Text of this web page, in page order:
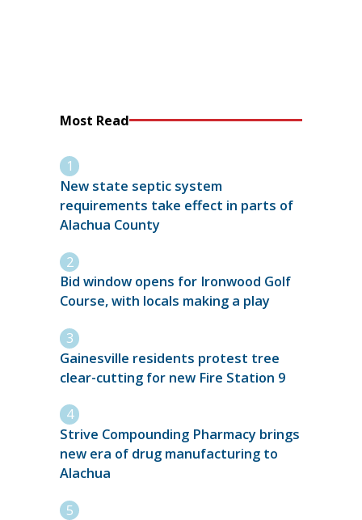
Most Read
New state septic system
requirements take effect in parts of
Alachua County
Bid window opens for Ironwood Golf
Course, with locals making a play
Gainesville residents protest tree
clear-cutting for new Fire Station 9
Strive Compounding Pharmacy brings
new era of drug manufacturing to
Alachua